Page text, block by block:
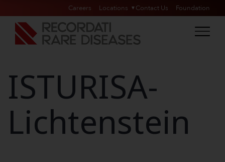
Careers Locations Contact Us Foundation
ISTURISA-
Lichtenstein